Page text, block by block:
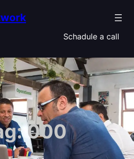
Schadule a call
000